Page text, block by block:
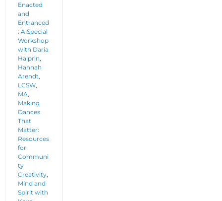
Enacted
and
Entranced
: A Special
Workshop
with Daria
Halprin,
Hannah
Arendt,
LCSW,
MA,
Making
Dances
That
Matter:
Resources
for
Communi
ty
Creativity,
Mind and
Spirit with